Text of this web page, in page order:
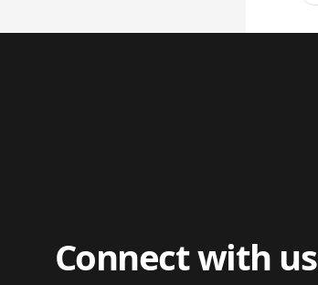
Connect with us